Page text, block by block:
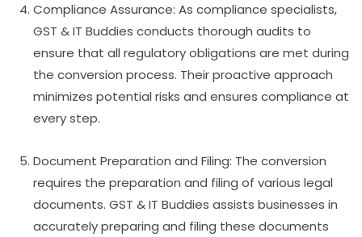
Compliance Assurance: As compliance specialists,
GST & IT Buddies conducts thorough audits to
ensure that all regulatory obligations are met during
the conversion process. Their proactive approach
minimizes potential risks and ensures compliance at
every step.
Document Preparation and Filing: The conversion
requires the preparation and filing of various legal
documents. GST & IT Buddies assists businesses in
accurately preparing and filing these documents